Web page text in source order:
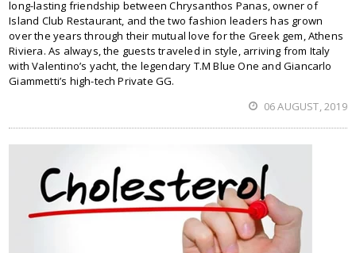
long-lasting friendship between Chrysanthos Panas, owner of
Island Club Restaurant, and the two fashion leaders has grown
over the years through their mutual love for the Greek gem, Athens
Riviera. As always, the guests traveled in style, arriving from Italy
with Valentino’s yacht, the legendary T.M Blue One and Giancarlo
Giammetti’s high-tech Private GG.
06 AUGUST, 2019